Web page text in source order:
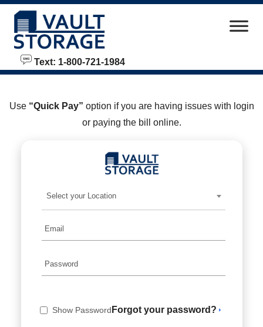
skip to content
Text: 1-800-721-1984
Use “Quick Pay” option if you are having issues with login
or paying the bill online.
Select your Location
Show Password Forgot your password?